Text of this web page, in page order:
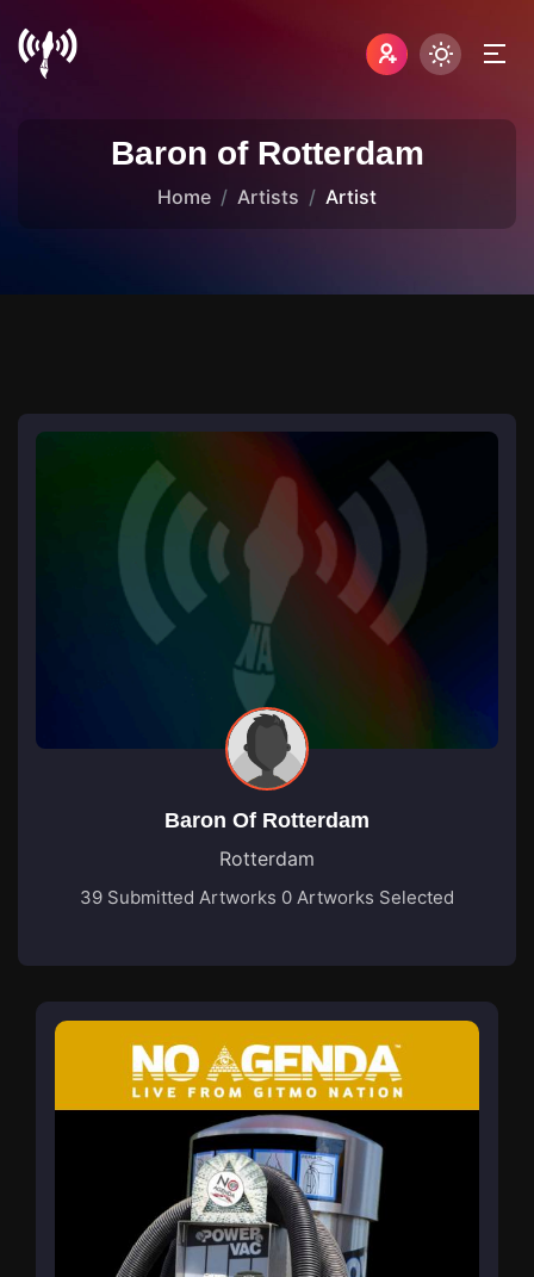
Baron of Rotterdam
Home Artists Artist
Baron Of Rotterdam
Rotterdam
39 Submitted Artworks 0 Artworks Selected